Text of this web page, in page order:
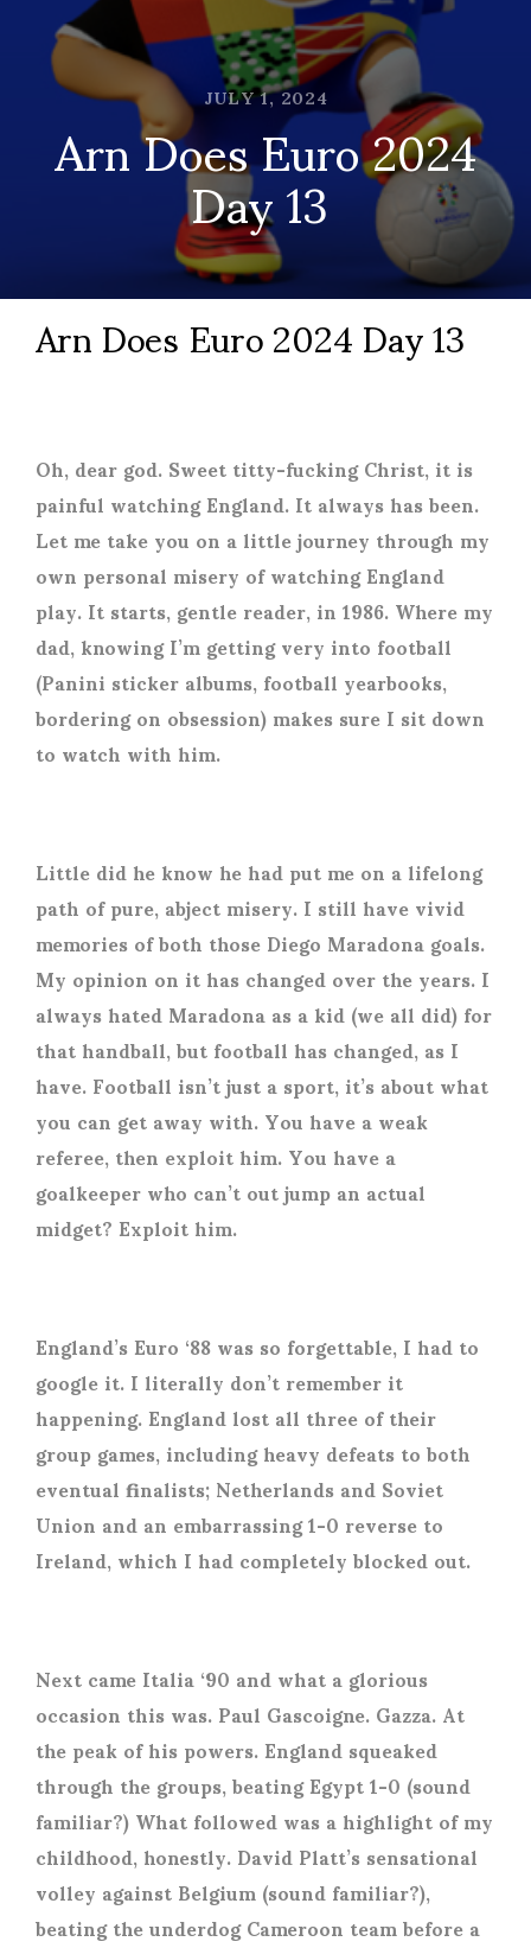
JULY 1, 2024
Arn Does Euro 2024
Day 13
Arn Does Euro 2024 Day 13
Oh, dear god. Sweet titty-fucking Christ, it is
painful watching England. It always has been.
Let me take you on a little journey through my
own personal misery of watching England
play. It starts, gentle reader, in 1986. Where my
dad, knowing I’m getting very into football
(Panini sticker albums, football yearbooks,
bordering on obsession) makes sure I sit down
to watch with him.
Little did he know he had put me on a lifelong
path of pure, abject misery. I still have vivid
memories of both those Diego Maradona goals.
My opinion on it has changed over the years. I
always hated Maradona as a kid (we all did) for
that handball, but football has changed, as I
have. Football isn’t just a sport, it’s about what
you can get away with. You have a weak
referee, then exploit him. You have a
goalkeeper who can’t out jump an actual
midget? Exploit him.
England’s Euro ‘88 was so forgettable, I had to
google it. I literally don’t remember it
happening. England lost all three of their
group games, including heavy defeats to both
eventual finalists; Netherlands and Soviet
Union and an embarrassing 1-0 reverse to
Ireland, which I had completely blocked out.
Next came Italia ‘90 and what a glorious
occasion this was. Paul Gascoigne. Gazza. At
the peak of his powers. England squeaked
through the groups, beating Egypt 1-0 (sound
familiar?) What followed was a highlight of my
childhood, honestly. David Platt’s sensational
volley against Belgium (sound familiar?),
beating the underdog Cameroon team before a